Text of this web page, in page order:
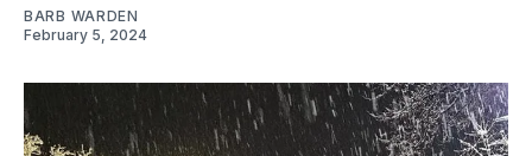
BARB WARDEN
February 5, 2024